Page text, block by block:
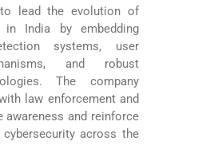
lead the evolution of
in India by embedding
systems, user
and robust
The company
law enforcement and
awareness and reinforce
across the